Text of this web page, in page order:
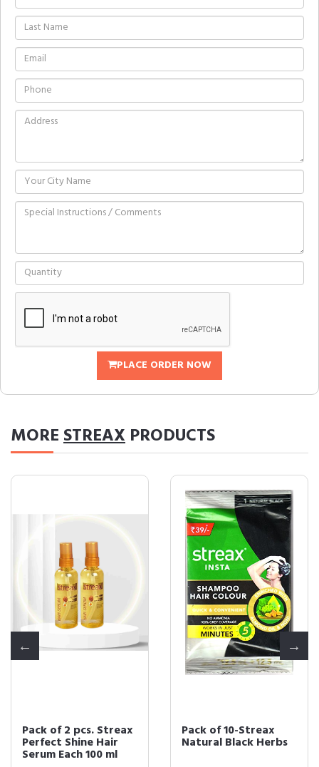
PLACE ORDER NOW
MORESTREAX PRODUCTS
Pack of 2 pcs. Streax
Perfect Shine Hair
Serum Each 100 ml
Pack of 10-Streax
Natural Black Herbs